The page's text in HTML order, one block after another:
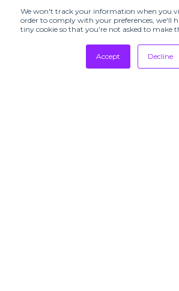
We won't track your information when you
order to comply with your preferences, we'll
tiny cookie so that you're not asked to make
Accept Decline